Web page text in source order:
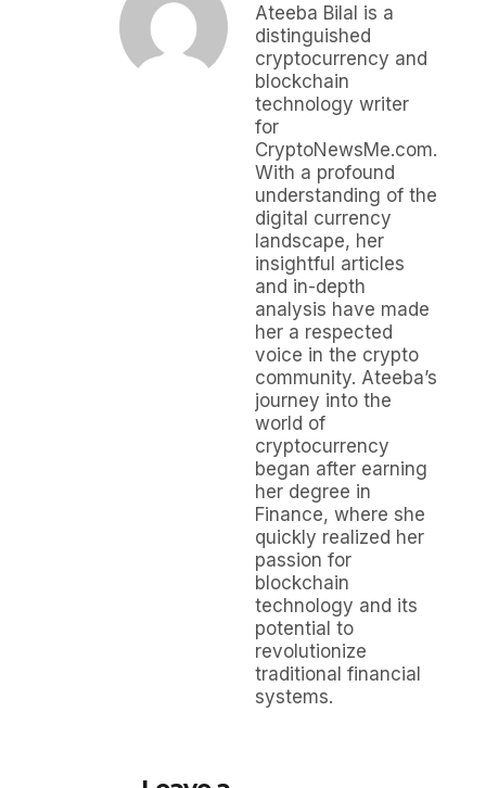
Ateeba Bilal is a
distinguished
cryptocurrency and
blockchain
technology writer
for
CryptoNewsMe.com.
With a profound
understanding of the
digital currency
landscape, her
insightful articles
and in-depth
analysis have made
her a respected
voice in the crypto
community. Ateeba’s
journey into the
world of
cryptocurrency
began after earning
her degree in
Finance, where she
quickly realized her
passion for
blockchain
technology and its
potential to
revolutionize
traditional financial
systems.